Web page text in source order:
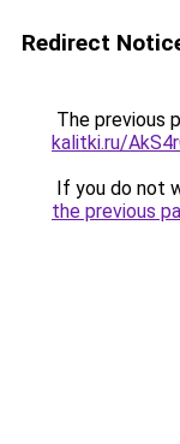
Redirect
The previous
kalitki.ru/
If you do not
the previous